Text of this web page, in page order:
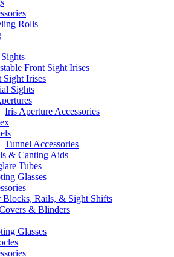
Rolls
Front Sight Irises
Sight Irises
Sights
Iris Aperture Accessories
Tunnel Accessories
& Canting Aids
Tubes
Glasses
Blocks, Rails, & Sight Shifts
& Blinders
Glasses